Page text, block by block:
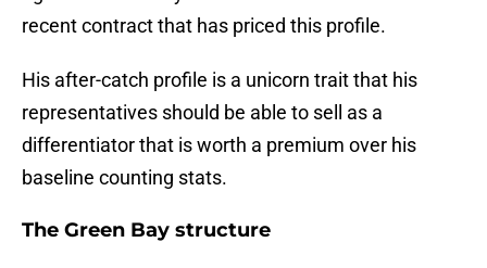
recent contract that has priced this profile.
His after-catch profile is a unicorn trait that his
representatives should be able to sell as a
differentiator that is worth a premium over his
baseline counting stats.
The Green Bay structure